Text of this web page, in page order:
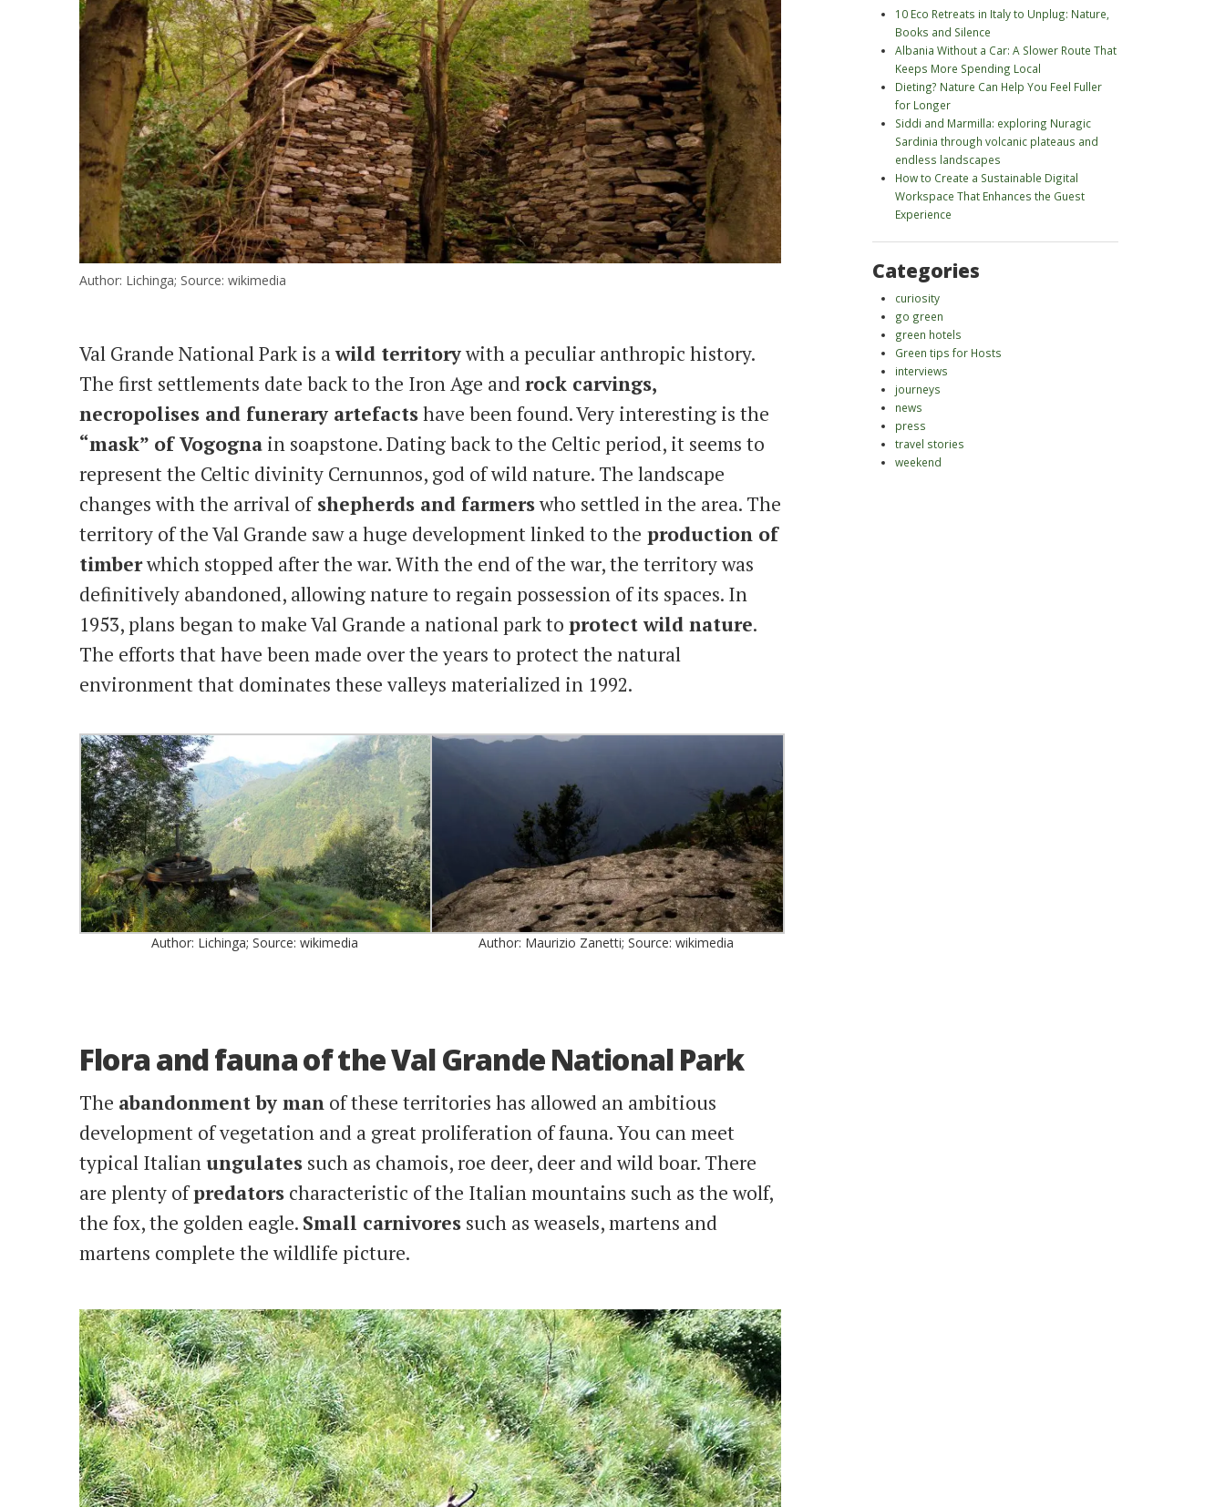
Author: Lichinga; Source: wikimedia
Val Grande National Park is awild territorywith a peculiar anthropic history.
The first settlements date back to the Iron Age androck carvings,
necropolises and funerary artefactshave been found. Very interesting is the
“mask” of Vogogna in soapstone. Dating back to the Celtic period, it seems to
represent the Celtic divinity Cernunnos, god of wild nature. The landscape
changes with the arrival ofshepherds and farmerswho settled in the area. The
territory of the Val Grande saw a huge development linked to the production of
timberwhich stopped after the war. With the end of the war, the territory was
definitively abandoned, allowing nature to regain possession of its spaces. In
1953, plans began to make Val Grande a national park to protect wild nature.
The efforts that have been made over the years to protect the natural
environment that dominates these valleys materialized in 1992.
Author: Lichinga; Source: wikimedia Author: Maurizio Zanetti; Source: wikimedia
Flora and fauna of the Val Grande National Park
The abandonment by man of these territories has allowed an ambitious
development of vegetation and a great proliferation of fauna. You can meet
typical Italian ungulates such as chamois, roe deer, deer and wild boar. There
are plenty ofpredators characteristic of the Italian mountains such as the wolf,
the fox, the golden eagle. Small carnivores such as weasels, martens and
martens complete the wildlife picture.
10 Eco Retreats in Italy to Unplug: Nature,
Books and Silence
Albania Without a Car: A Slower Route That
Keeps More Spending Local
Dieting? Nature Can Help You Feel Fuller
for Longer
Siddi and Marmilla: exploring Nuragic
Sardinia through volcanic plateaus and
endless landscapes
How to Create a Sustainable Digital
Workspace That Enhances the Guest
Experience
Categories
curiosity
go green
green hotels
Green tips for Hosts
interviews
journeys
news
press
travel stories
weekend